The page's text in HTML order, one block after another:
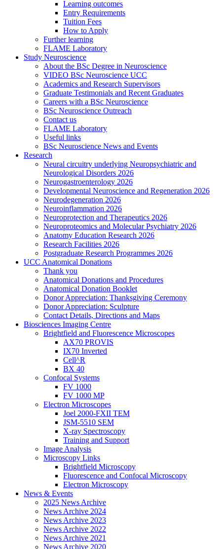
Learning outcomes
Entry Requirements
Tuition Fees
How to Apply
Further learning
FLAME Laboratory
Study Neuroscience
About the BSc Degree in Neuroscience
VIDEO BSc Neuroscience UCC
Academics and Research Supervisors
Graduate Testimonials and Recent Graduates
Careers with a BSc Neuroscience
BSc Neuroscience Outreach
Contact us
FLAME Laboratory
Useful links
BSc Neuroscience News and Events
Research
Neural circuitry underlying Neuropsychiatric and
Neurological Disorders 2026
Neurogastroenterology 2026
Developmental Neuroscience and Regeneration 2026
Neurodegeneration 2026
Neuroinflammation 2026
Neuroprotection and Therapeutics 2026
Neuroproteomics and Molecular Psychiatry 2026
Anatomy Education Research 2026
Research Facilities 2026
Postgraduate Research Programmes 2026
UCC Anatomical Donations
Thank you
Anatomical Donations and Procedures
Anatomical Donation Booklet
Donor Appreciation: Thanksgiving Ceremony
Donor Appreciation: Sculpture
Contact Details, Directions and Maps
Biosciences Imaging Centre
Brightfield and Fluorescence Microscopes
AX70 PROVIS
IX70 Inverted
Cell^R
BX 40
Confocal Systems
FV 1000
FV 1000 MP
Electron Microscopes
Joel 2000-FXII TEM
JSM-5510 SEM
X-ray Spectroscopy
Training and Support
Image Analysis
Microscopy Links
Brightfield Microscopy
Fluorescence and Confocal Microscopy
Electron Microscopy
News & Events
2025 News Archive
News Archive 2024
News Archive 2023
News Archive 2022
News Archive 2021
News Archive 2020